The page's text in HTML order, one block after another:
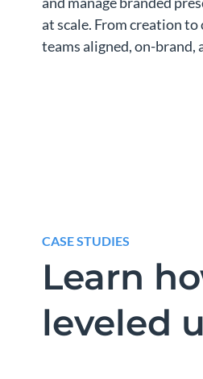
at scale. From creation
teams aligned, on-brand,
CASE STUDIES
Learn
leveled